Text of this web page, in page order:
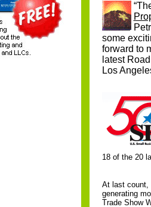
some
forward to
latest
Los
18 of the 20
At last count,
generating
Trade Show